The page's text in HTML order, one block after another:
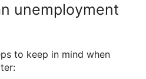
unemployment
to keep in mind when